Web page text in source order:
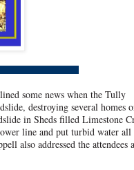
some news when the Tully
destroying several homes
in Sheds filled Limestone
line and put turbid water all
also addressed the attendees